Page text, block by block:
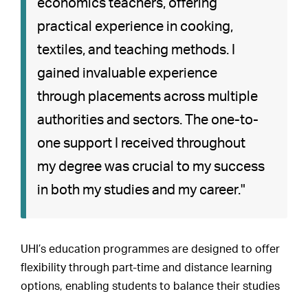
economics teachers, offering
practical experience in cooking,
textiles, and teaching methods. I
gained invaluable experience
through placements across multiple
authorities and sectors. The one-to-
one support I received throughout
my degree was crucial to my success
in both my studies and my career."
UHI’s education programmes are designed to offer
flexibility through part-time and distance learning
options, enabling students to balance their studies